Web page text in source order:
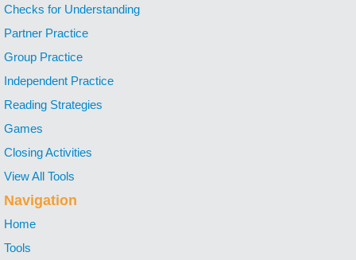
Checks for Understanding
Partner Practice
Group Practice
Independent Practice
Reading Strategies
Games
Closing Activities
View All Tools
Navigation
Home
Tools